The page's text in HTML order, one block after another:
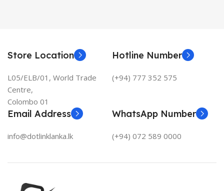
Store Location
L05/ELB/01, World Trade
Centre,
Colombo 01
Hotline Number
(+94) 777 352 575
Email Address
info@dotlinklanka.lk
WhatsApp Number
(+94) 072 589 0000